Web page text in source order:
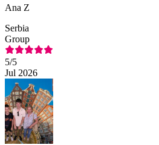
Ana Z
Serbia
Group
5/5
Jul 2026